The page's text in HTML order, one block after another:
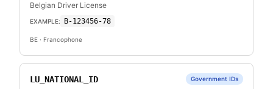
Belgian Driver License
EXAMPLE: B-123456-78
BE · Francophone
LU_NATIONAL_ID Government IDs